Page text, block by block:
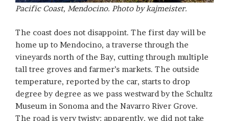
Pacific Coast, Mendocino. Photo by kajmeister.
The coast does not disappoint. The first day will be
home up to Mendocino, a traverse through the
vineyards north of the Bay, cutting through multiple
tall tree groves and farmer’s markets. The outside
temperature, reported by the car, starts to drop
degree by degree as we pass westward by the Schultz
Museum in Sonoma and the Navarro River Grove.
The road is very twisty; apparently, we did not take